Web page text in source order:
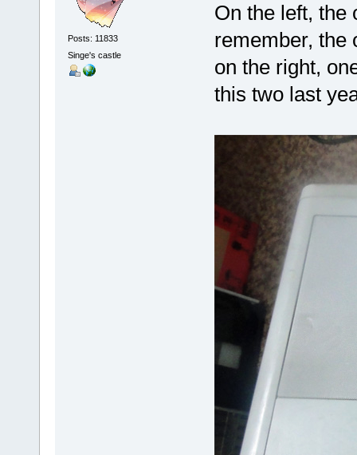
Posts: 11833
Singe's castle
On the left, the
remember, the
on the right,
this two last